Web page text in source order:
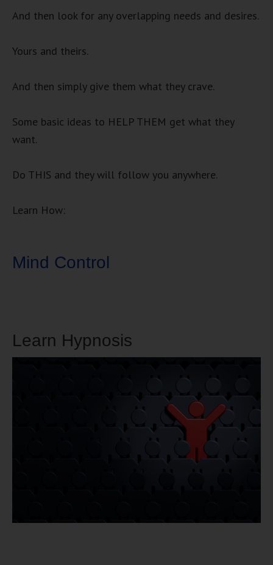
And then look for any overlapping needs and desires.
Yours and theirs.
And then simply give them what they crave.
Some basic ideas to HELP THEM get what they
want.
Do THIS and they will follow you anywhere.
Learn How:
Mind Control
Learn Hypnosis